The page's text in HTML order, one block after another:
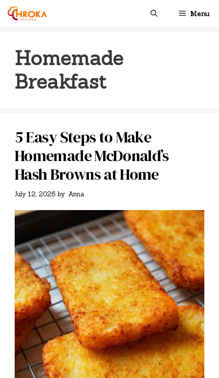
Skip
Menu
Homemade
Breakfast
5 Easy Steps to Make
Homemade McDonald’s
Hash Browns at Home
July 12, 2026 by Anna